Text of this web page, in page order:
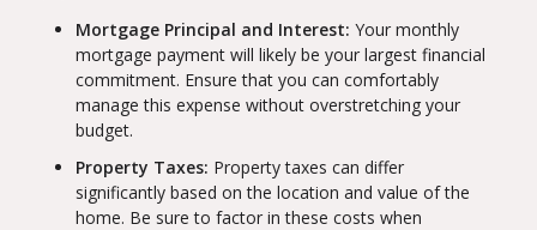
Mortgage Principal and Interest: Your monthly
mortgage payment will likely be your largest financial
commitment. Ensure that you can comfortably
manage this expense without overstretching your
budget.
Property Taxes: Property taxes can differ
significantly based on the location and value of the
home. Be sure to factor in these costs when